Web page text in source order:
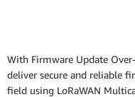
With Firmware Update
deliver secure and reliable
field using LoRaWAN